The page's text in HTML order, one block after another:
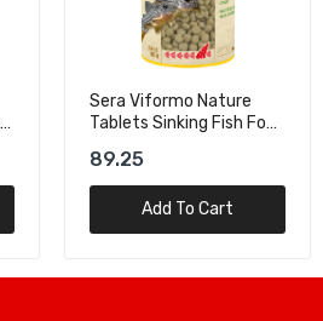
Sera Viformo Nature
Tablets Sinking Fish Food
89.25
Add To Cart